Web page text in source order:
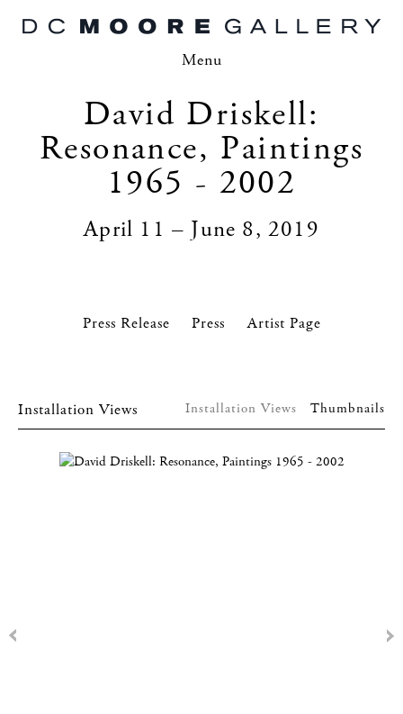
Menu
David Driskell:
Resonance, Paintings
1965 - 2002
April 11 – June 8, 2019
Press Release Press Artist Page
Installation Views Installation Views Thumbnails